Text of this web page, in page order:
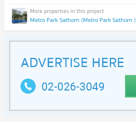
Metro Park Sathorn (Metro Park Sathorn )